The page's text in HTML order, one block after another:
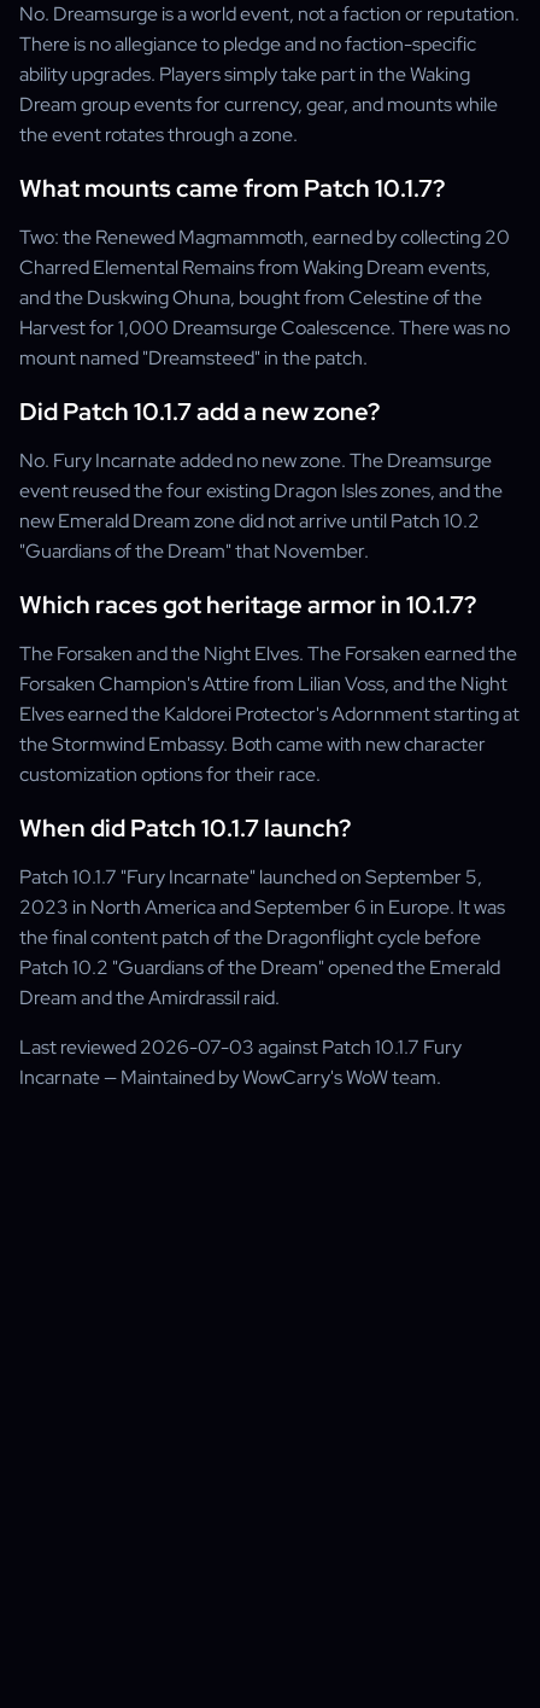
No. Dreamsurge is a world event, not a faction or reputation.
There is no allegiance to pledge and no faction-specific
ability upgrades. Players simply take part in the Waking
Dream group events for currency, gear, and mounts while
the event rotates through a zone.
What mounts came from Patch 10.1.7?
Two: the Renewed Magmammoth, earned by collecting 20
Charred Elemental Remains from Waking Dream events,
and the Duskwing Ohuna, bought from Celestine of the
Harvest for 1,000 Dreamsurge Coalescence. There was no
mount named "Dreamsteed" in the patch.
Did Patch 10.1.7 add a new zone?
No. Fury Incarnate added no new zone. The Dreamsurge
event reused the four existing Dragon Isles zones, and the
new Emerald Dream zone did not arrive until Patch 10.2
"Guardians of the Dream" that November.
Which races got heritage armor in 10.1.7?
The Forsaken and the Night Elves. The Forsaken earned the
Forsaken Champion's Attire from Lilian Voss, and the Night
Elves earned the Kaldorei Protector's Adornment starting at
the Stormwind Embassy. Both came with new character
customization options for their race.
When did Patch 10.1.7 launch?
Patch 10.1.7 "Fury Incarnate" launched on September 5,
2023 in North America and September 6 in Europe. It was
the final content patch of the Dragonflight cycle before
Patch 10.2 "Guardians of the Dream" opened the Emerald
Dream and the Amirdrassil raid.
Last reviewed 2026-07-03 against Patch 10.1.7 Fury
Incarnate — Maintained by WowCarry's WoW team.